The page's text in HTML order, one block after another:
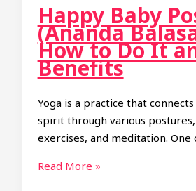
Happy Baby
(Ananda
How to Do It
Benefits
Yoga is a practice that
spirit through various
exercises, and meditation.
Happy
Read More »